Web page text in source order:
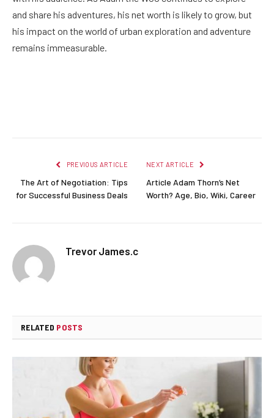
and share his adventures, his net worth is likely to grow, but
his impact on the world of urban exploration and adventure
remains immeasurable.
PREVIOUS ARTICLE
The Art of Negotiation: Tips
for Successful Business Deals
NEXT ARTICLE
Article Adam Thorn’s Net
Worth? Age, Bio, Wiki, Career
Trevor James.c
RELATED POSTS